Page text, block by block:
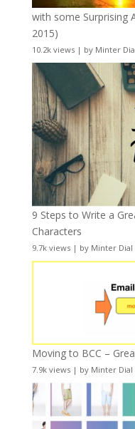
with some Surprising
2015)
10.2k views| by Minter
9 Steps to Write a
Characters
9.7k views| by Minter Dial
Moving to BCC –
7.9k views| by Minter Dial